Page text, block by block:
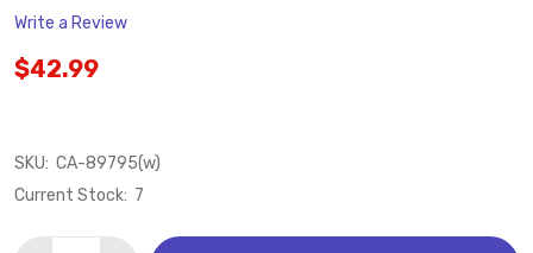
Write a Review
$42.99
SKU: CA-89795(w)
Current Stock: 7